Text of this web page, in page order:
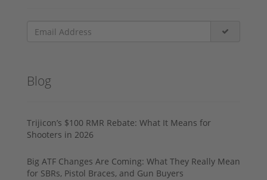
Blog
Trijicon’s $100 RMR Rebate: What It Means for
Shooters in 2026
Big ATF Changes Are Coming: What They Really Mean
for SBRs, Pistol Braces, and Gun Buyers